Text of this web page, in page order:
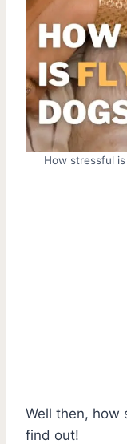
How stressful
Well then, how
find out!